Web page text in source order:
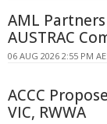
AML
AUSTRAC
06 AUG 2026 2:55 PM
ACCC
VIC, RWWA